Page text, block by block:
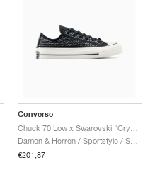
Converse
Chuck 70 Low x Swarovski "Crystals"
Damen & Herren / Sportstyle / Schuhe
€201,87